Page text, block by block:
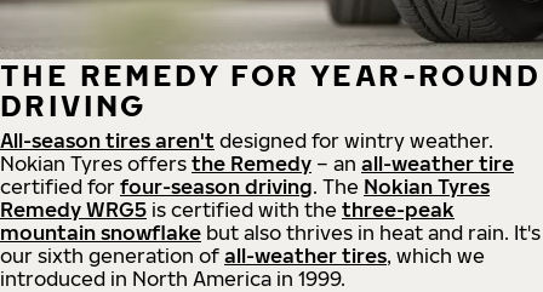
THE REMEDY FOR YEAR-ROUND
DRIVING
All-season tires aren't designed for wintry weather.
Nokian Tyres offers the Remedy – an all-weather tire
certified for four-season driving. The Nokian Tyres
Remedy WRG5 is certified with the three-peak
mountain snowflake but also thrives in heat and rain. It's
our sixth generation of all-weather tires, which we
introduced in North America in 1999.